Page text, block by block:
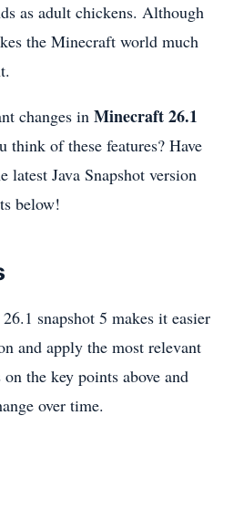
as adult chickens. Although
the Minecraft world much
changes in Minecraft 26.1
think of these features? Have
latest Java Snapshot version
below!
snapshot 5 makes it easier
and apply the most relevant
the key points above and
over time.